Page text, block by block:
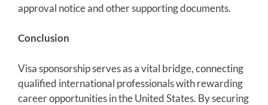
approval notice and other supporting documents.
Conclusion
Visa sponsorship serves as a vital bridge, connecting
qualified international professionals with rewarding
career opportunities in the United States. By securing